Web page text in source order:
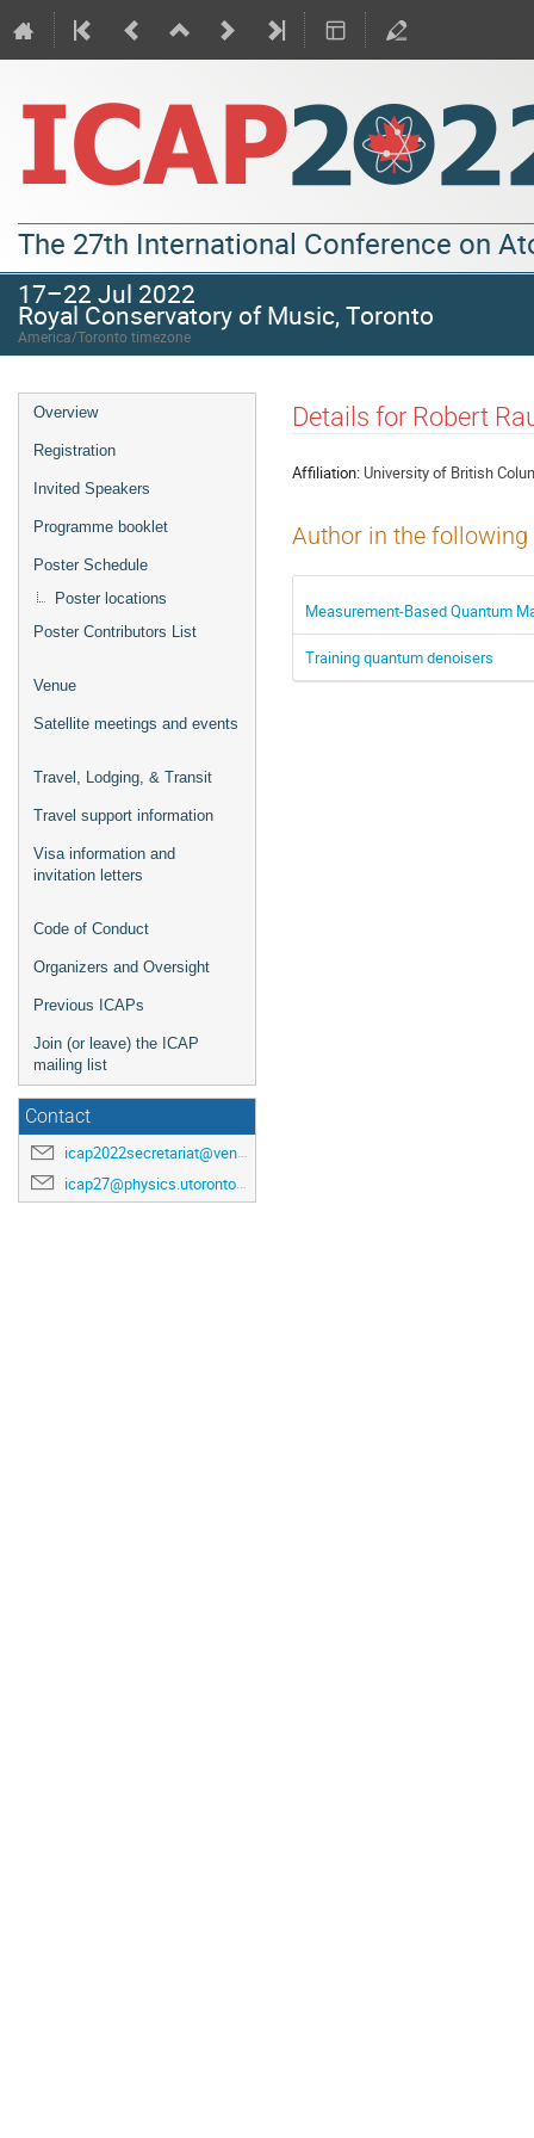
The 27th International Conference on
17–22 Jul 2022
Royal Conservatory of Music, Toronto
America/Toronto timezone
Overview
Registration
Invited Speakers
Programme booklet
Poster Schedule
Poster locations
Poster Contributors List
Venue
Satellite meetings and events
Travel, Lodging, & Transit
Travel support information
Visa information and
invitation letters
Code of Conduct
Organizers and Oversight
Previous ICAPs
Join (or leave) the ICAP
mailing list
Contact
icap2022secretariat@venuewest.com
icap27@physics.utoronto.ca
Details for Robert
Affiliation: University of British
Author in the
Measurement-Based Quantum
Training quantum denoisers